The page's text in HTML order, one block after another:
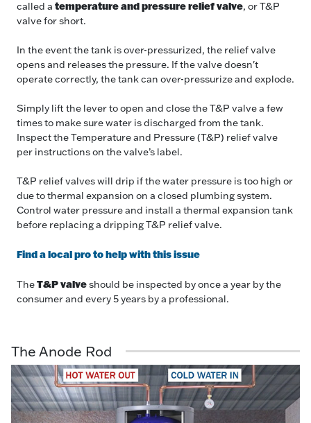
called a temperature and pressure relief valve, or T&P
valve for short.
In the event the tank is over-pressurized, the relief valve
opens and releases the pressure. If the valve doesn't
operate correctly, the tank can over-pressurize and explode.
Simply lift the lever to open and close the T&P valve a few
times to make sure water is discharged from the tank.
Inspect the Temperature and Pressure (T&P) relief valve
per instructions on the valve’s label.
T&P relief valves will drip if the water pressure is too high or
due to thermal expansion on a closed plumbing system.
Control water pressure and install a thermal expansion tank
before replacing a dripping T&P relief valve.
F ind a local pro to help with this issue
TheT&P valveshould be inspected by once a year by the
consumer and every 5 years by a professional.
The Anode Rod